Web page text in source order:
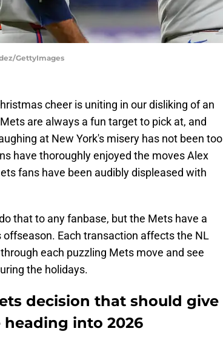
GettyImages
cheer is uniting in our disliking of an
are always a fun target to pick at, and
at New York's misery has not been too
have thoroughly enjoyed the moves Alex
fans have been audibly displeased with
that to any fanbase, but the Mets have a
Each transaction affects the NL
each puzzling Mets move and see
the holidays.
decision that should give
heading into 2026